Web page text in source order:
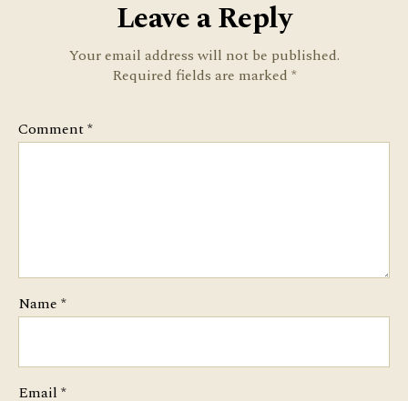
Leave a Reply
Your email address will not be published.
Required fields are marked *
Comment*
Name *
Email *